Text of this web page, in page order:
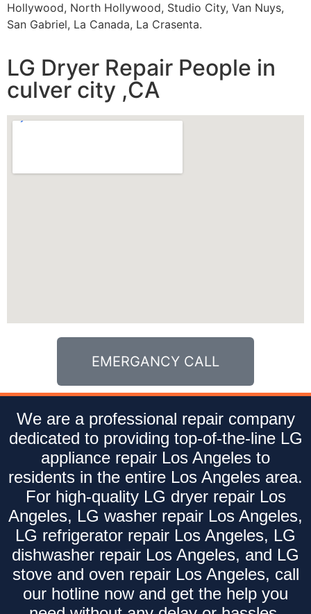
Hollywood, North Hollywood, Studio City, Van Nuys,
San Gabriel, La Canada, La Crasenta.
LG Dryer Repair People in
culver city ,CA
EMERGANCY CALL
We are a professional repair company
dedicated to providing top-of-the-line LG
appliance repair Los Angeles to
residents in the entire Los Angeles area.
For high-quality LG dryer repair Los
Angeles, LG washer repair Los Angeles,
LG refrigerator repair Los Angeles, LG
dishwasher repair Los Angeles, and LG
stove and oven repair Los Angeles, call
our hotline now and get the help you